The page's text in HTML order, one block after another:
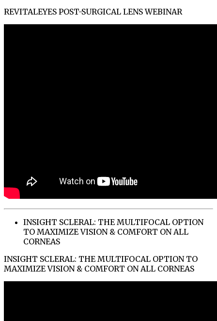
REVITALEYES POST-SURGICAL LENS WEBINAR
INSIGHT SCLERAL: THE MULTIFOCAL OPTION
TO MAXIMIZE VISION & COMFORT ON ALL
CORNEAS
INSIGHT SCLERAL: THE MULTIFOCAL OPTION TO
MAXIMIZE VISION & COMFORT ON ALL CORNEAS